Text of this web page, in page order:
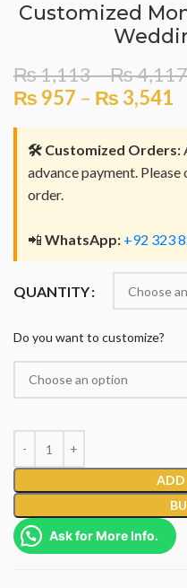
Customized
₨1,113–₨4,117
₨ 957 – ₨ 3,541
🛠️ Customized Orders:
advance payment.
order.
📲 WhatsApp: +92 323
QUANTITY
Do you want to customize?
ADD
Ask for More Info.